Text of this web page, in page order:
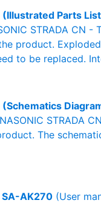
(Illustrated Parts
STRADA CN
product.
to be replaced.
(Schematics
STRADA
The
AK270 (User